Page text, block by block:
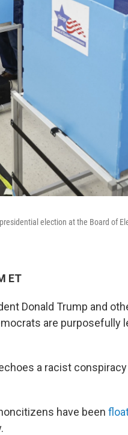
election at the Board of
ET
Donald Trump and
are purposefully
a racist
have been